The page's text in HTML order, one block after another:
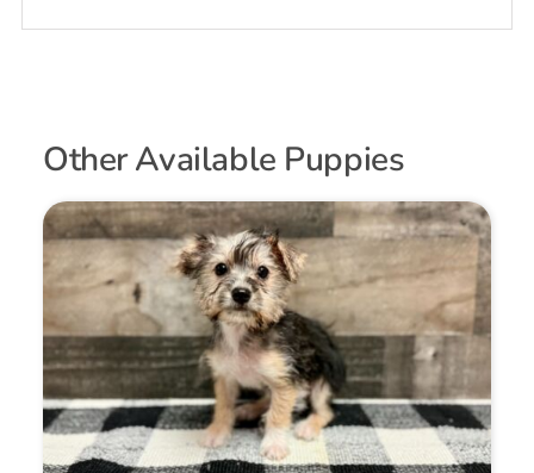
Other Available Puppies